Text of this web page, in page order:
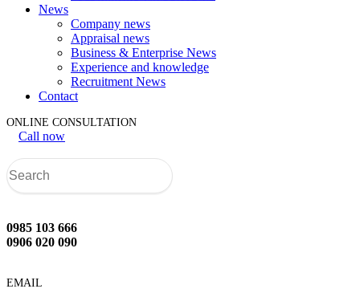
News
Company news
Appraisal news
Business & Enterprise News
Experience and knowledge
Recruitment News
Contact
ONLINE CONSULTATION
Call now
0985 103 666
0906 020 090
EMAIL